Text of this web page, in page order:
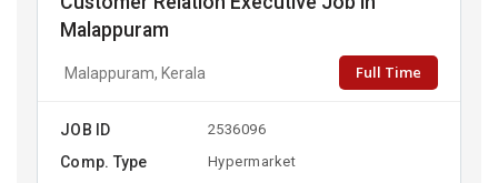
Malappuram
Malappuram, Kerala Full Time
JOB ID 2536096
Comp. Type Hypermarket